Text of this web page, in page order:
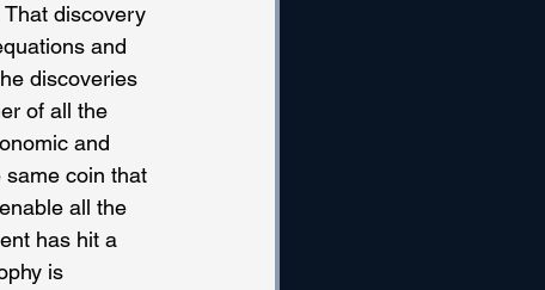
discovery
and
discoveries
of all the
and
same coin that
all the
has hit a
is